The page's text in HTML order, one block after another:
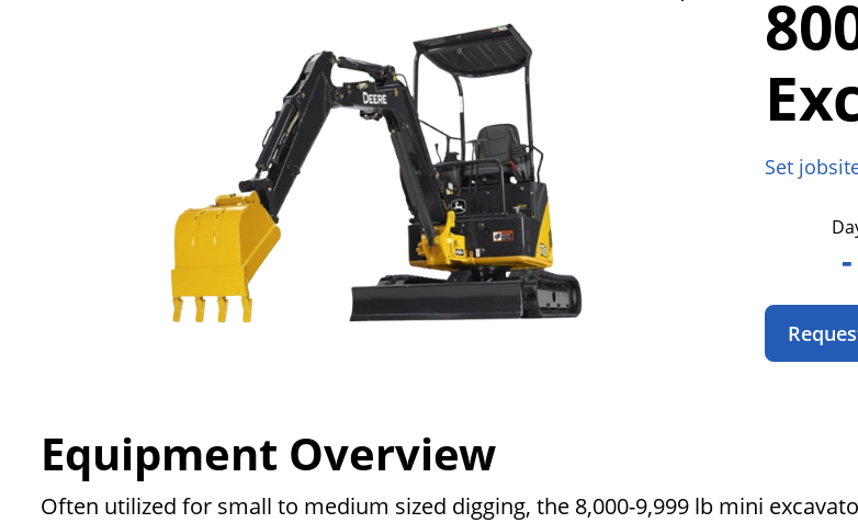
Set
-
Equipment Overview
Often utilized for small to medium sized digging, the 8,000-9,999 lb mini